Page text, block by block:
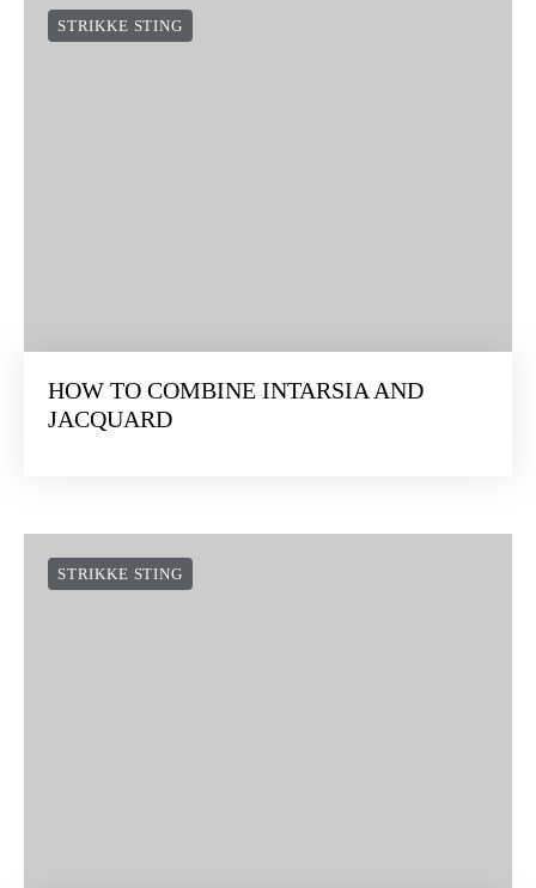
STRIKKE STING
HOW TO COMBINE INTARSIA AND
JACQUARD
STRIKKE STING